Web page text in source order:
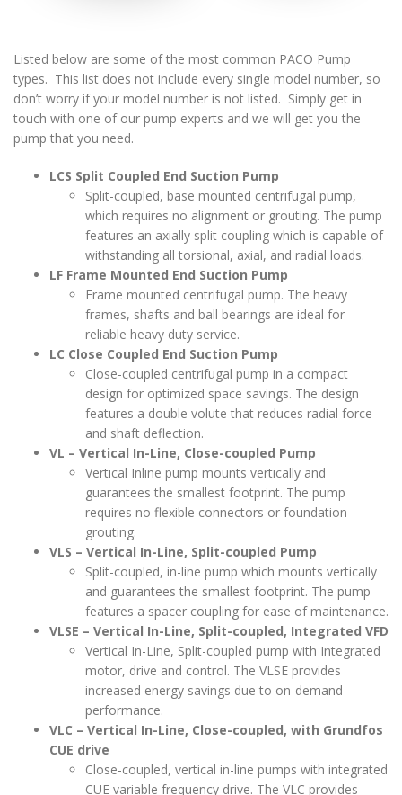
Listed below are some of the most common PACO Pump
types. This list does not include every single model number, so
don’t worry if your model number is not listed. Simply get in
touch with one of our pump experts and we will get you the
pump that you need.
LCS Split Coupled End Suction Pump
Split-coupled, base mounted centrifugal pump,
which requires no alignment or grouting. The pump
features an axially split coupling which is capable of
withstanding all torsional, axial, and radial loads.
LF Frame Mounted End Suction Pump
Frame mounted centrifugal pump. The heavy
frames, shafts and ball bearings are ideal for
reliable heavy duty service.
LC Close Coupled End Suction Pump
Close-coupled centrifugal pump in a compact
design for optimized space savings. The design
features a double volute that reduces radial force
and shaft deflection.
VL – Vertical In-Line, Close-coupled Pump
Vertical Inline pump mounts vertically and
guarantees the smallest footprint. The pump
requires no flexible connectors or foundation
grouting.
VLS – Vertical In-Line, Split-coupled Pump
Split-coupled, in-line pump which mounts vertically
and guarantees the smallest footprint. The pump
features a spacer coupling for ease of maintenance.
VLSE – Vertical In-Line, Split-coupled, Integrated VFD
Vertical In-Line, Split-coupled pump with Integrated
motor, drive and control. The VLSE provides
increased energy savings due to on-demand
performance.
VLC – Vertical In-Line, Close-coupled, with Grundfos
CUE drive
Close-coupled, vertical in-line pumps with integrated
CUE variable frequency drive. The VLC provides